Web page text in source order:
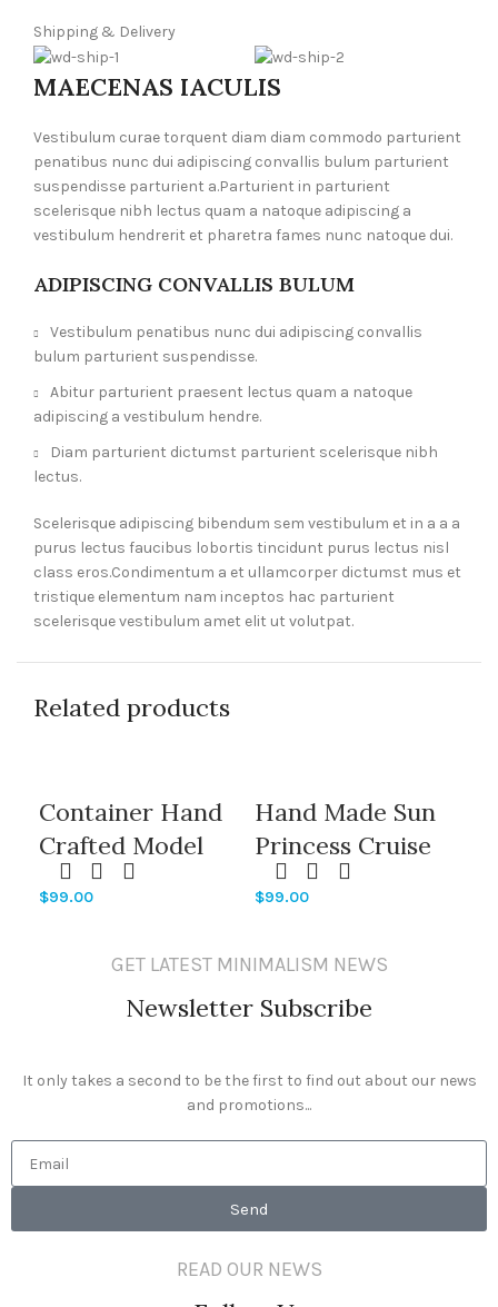
Shipping & Delivery
MAECENAS IACULIS
Vestibulum curae torquent diam diam commodo parturient
penatibus nunc dui adipiscing convallis bulum parturient
suspendisse parturient a.Parturient in parturient
scelerisque nibh lectus quam a natoque adipiscing a
vestibulum hendrerit et pharetra fames nunc natoque dui.
ADIPISCING CONVALLIS BULUM
Vestibulum penatibus nunc dui adipiscing convallis
bulum parturient suspendisse.
Abitur parturient praesent lectus quam a natoque
adipiscing a vestibulum hendre.
Diam parturient dictumst parturient scelerisque nibh
lectus.
Scelerisque adipiscing bibendum sem vestibulum et in a a a
purus lectus faucibus lobortis tincidunt purus lectus nisl
class eros.Condimentum a et ullamcorper dictumst mus et
tristique elementum nam inceptos hac parturient
scelerisque vestibulum amet elit ut volutpat.
Related products
Container Hand
Crafted Model
Ships With
Sapphire Princess
Shaped
$99.00
Hand Made Sun
Princess Cruise
Ship Models
Engraving
Logo Printing
$99.00
GET LATEST MINIMALISM NEWS
Newsletter Subscribe
It only takes a second to be the first to find out about our news
and promotions...
Send
READ OUR NEWS